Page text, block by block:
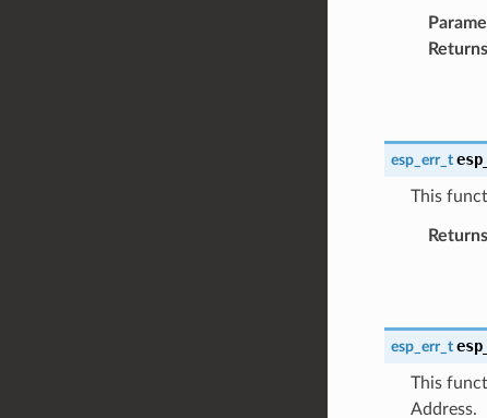
Returns
esp_err_t
This
Returns
esp_err_t
This
Address.